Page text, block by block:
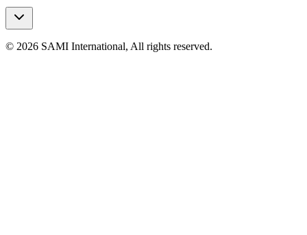
© 2026 SAMI International, All rights reserved.